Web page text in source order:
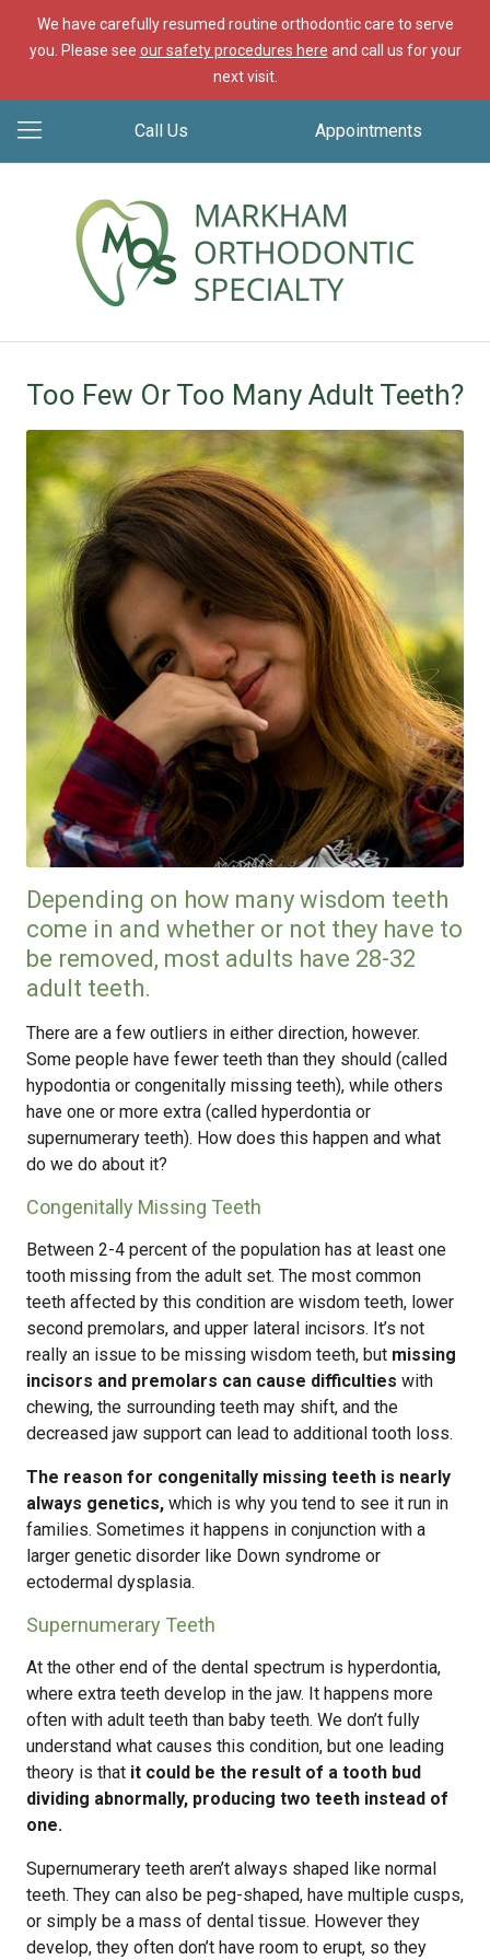
We have carefully resumed routine orthodontic care to serve
you. Please see our safety procedures here and call us for your
next visit.
Call Us Appointments
Too Few Or Too Many Adult Teeth?
Depending on how many wisdom teeth
come in and whether or not they have to
be removed, most adults have 28-32
adult teeth.
There are a few outliers in either direction, however.
Some people have fewer teeth than they should (called
hypodontia or congenitally missing teeth), while others
have one or more extra (called hyperdontia or
supernumerary teeth). How does this happen and what
do we do about it?
Congenitally Missing Teeth
Between 2-4 percent of the population has at least one
tooth missing from the adult set. The most common
teeth affected by this condition are wisdom teeth, lower
second premolars, and upper lateral incisors. It’s not
really an issue to be missing wisdom teeth, but missing
incisors and premolars can cause difficulties with
chewing, the surrounding teeth may shift, and the
decreased jaw support can lead to additional tooth loss.
The reason for congenitally missing teeth is nearly
always genetics, which is why you tend to see it run in
families. Sometimes it happens in conjunction with a
larger genetic disorder like Down syndrome or
ectodermal dysplasia.
Supernumerary Teeth
At the other end of the dental spectrum is hyperdontia,
where extra teeth develop in the jaw. It happens more
often with adult teeth than baby teeth. We don’t fully
understand what causes this condition, but one leading
theory is that it could be the result of a tooth bud
dividing abnormally, producing two teeth instead of
one.
Supernumerary teeth aren’t always shaped like normal
teeth. They can also be peg-shaped, have multiple cusps,
or simply be a mass of dental tissue. However they
develop, they often don’t have room to erupt, so they